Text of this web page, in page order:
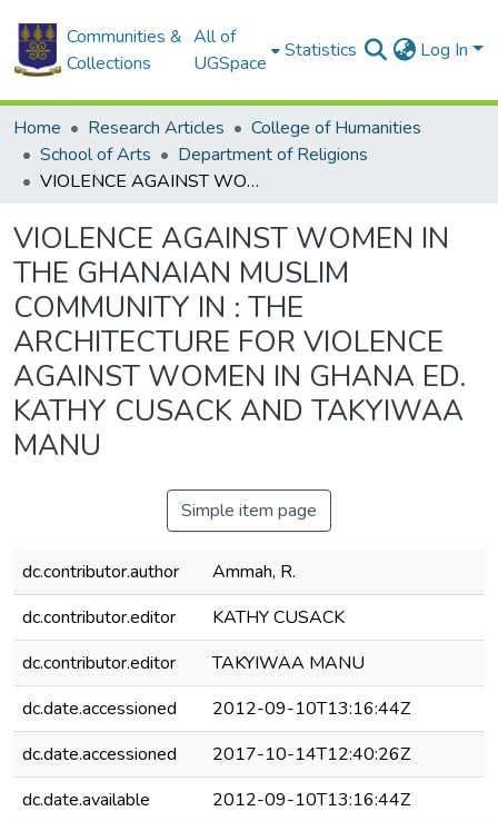
Communities &
Collections
All of
UGSpace
Statistics Log In
Home Research Articles
College of Humanities
School of Arts
Department of Religions
VIOLENCE AGAINST WOMEN IN THE GHANAIAN MUSLIM COMMUNITY IN : THE ARCHITECTURE FOR VIOLENCE AGAINST WOMEN IN GHANA ED. KATHY CUSACK AND TAKYIWAA MANU
VIOLENCE AGAINST WOMEN IN
THE GHANAIAN MUSLIM
COMMUNITY IN : THE
ARCHITECTURE FOR VIOLENCE
AGAINST WOMEN IN GHANA ED.
KATHY CUSACK AND TAKYIWAA
MANU
Simple item page
dc.contributor.author
Ammah, R.
dc.contributor.editor
KATHY CUSACK
dc.contributor.editor
TAKYIWAA MANU
dc.date.accessioned
2012-09-10T13:16:44Z
dc.date.accessioned
2017-10-14T12:40:26Z
dc.date.available
2012-09-10T13:16:44Z